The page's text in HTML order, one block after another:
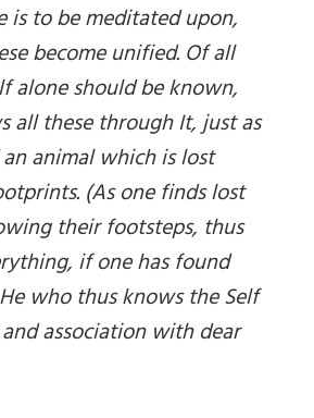
is to be meditated upon,
become unified. Of all
alone should be known,
all these through It, just as
animal which is lost
(As one finds lost
their footsteps, thus
if one has found
who thus knows the Self
association with dear